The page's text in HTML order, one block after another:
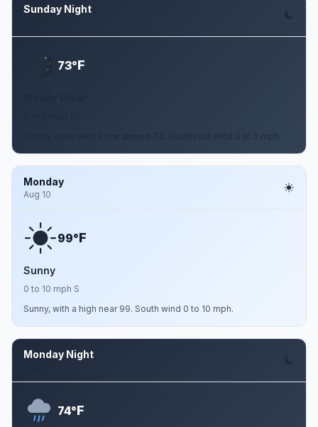
Sunday Night
73°F
Mostly clear, with a low around 73. Southeast wind 0 to 5 mph.
Monday
Aug 10
99°F
Sunny
0 to 10 mph S
Sunny, with a high near 99. South wind 0 to 10 mph.
Monday Night
74°F